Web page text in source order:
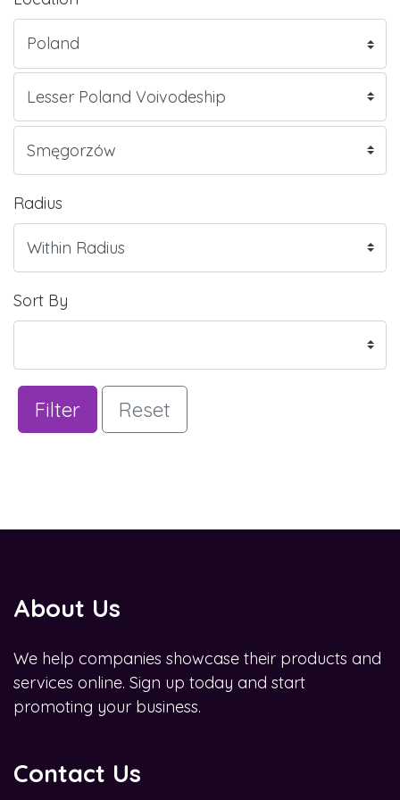
Radius
Sort By
Filter Reset
About Us
We help companies showcase their products and
services online. Sign up today and start
promoting your business.
Contact Us